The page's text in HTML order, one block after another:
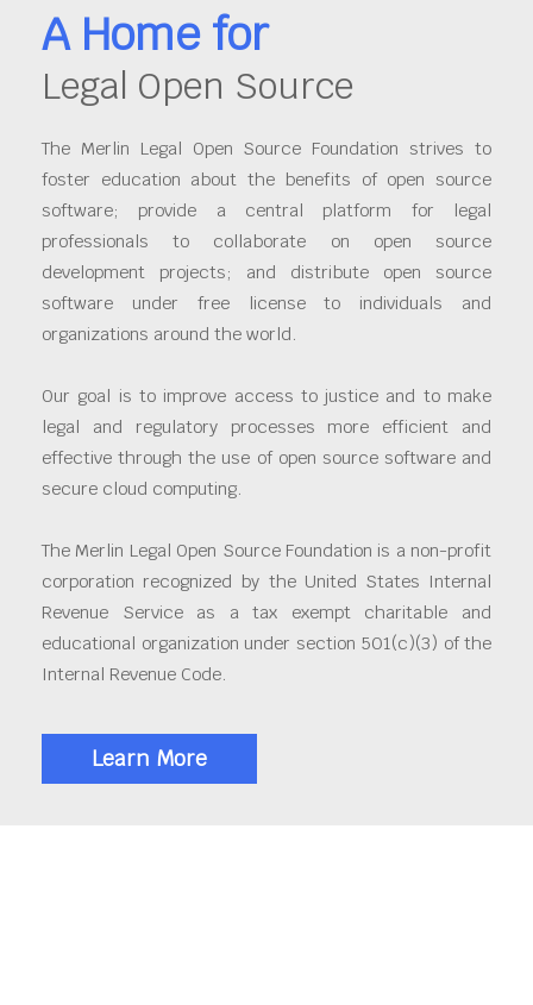
A Home for
Legal Open Source
The Merlin Legal Open Source Foundation strives to
foster education about the benefits of open source
software; provide a central platform for legal
professionals to collaborate on open source
development projects; and distribute open source
software under free license to individuals and
organizations around the world.
Our goal is to improve access to justice and to make
legal and regulatory processes more efficient and
effective through the use of open source software and
secure cloud computing.
The Merlin Legal Open Source Foundation is a non-profit
corporation recognized by the United States Internal
Revenue Service as a tax exempt charitable and
educational organization under section 501(c)(3) of the
Internal Revenue Code.
Learn More